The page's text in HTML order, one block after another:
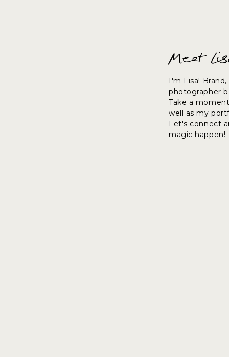
I'm Lisa!
photographer
Take a
well as my
Let's connect
magic happen!
Meet